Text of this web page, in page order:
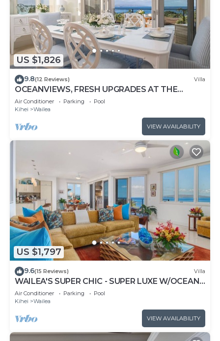
US $1,826
9.8(12 Reviews) Villa
OCEANVIEWS, FRESH UPGRADES AT THE
LUXURIOUS GRAND SEASCAPE K407!
Air Conditioner Parking
Pool
Kihei
Wailea
VIEW AVAILABILITY
US $1,797
9.6(15 Reviews) Villa
WAILEA'S SUPER CHIC - SUPER LUXE W/OCEAN
VIEWS! EXPERIENCE WAILEA SEASHORE K507!
Air Conditioner Parking
Pool
Kihei
Wailea
VIEW AVAILABILITY